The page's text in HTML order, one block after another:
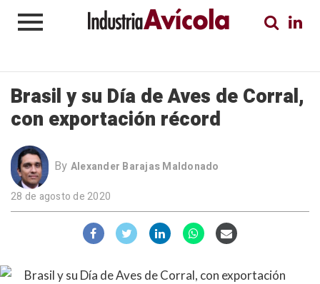
Brasil y su Día de Aves de Corral,
con exportación récord
By Alexander Barajas Maldonado
28 de agosto de 2020